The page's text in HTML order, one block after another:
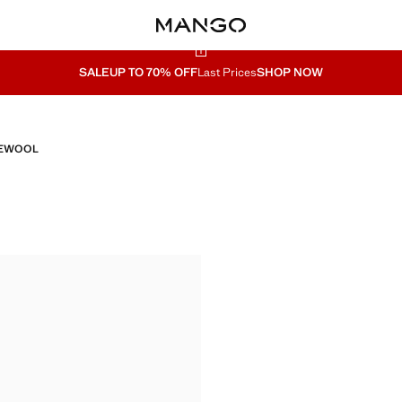
SALEUP TO 70% OFFLast PricesSHOP NOW
WOOL
]